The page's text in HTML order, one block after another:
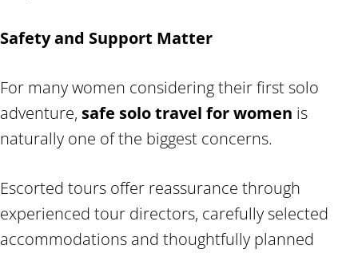
Safety and Support Matter
For many women considering their first solo
adventure, safe solo travel for women is
naturally one of the biggest concerns.
Escorted tours offer reassurance through
experienced tour directors, carefully selected
accommodations and thoughtfully planned